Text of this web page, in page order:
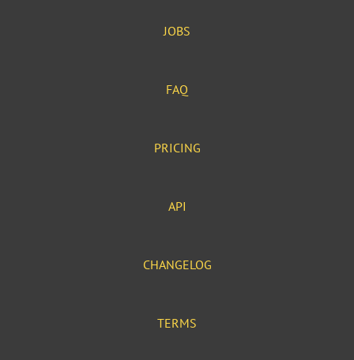
JOBS
FAQ
PRICING
API
CHANGELOG
TERMS